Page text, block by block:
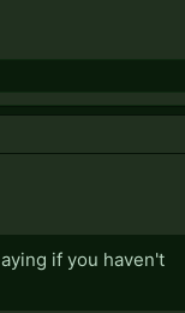
if you haven't